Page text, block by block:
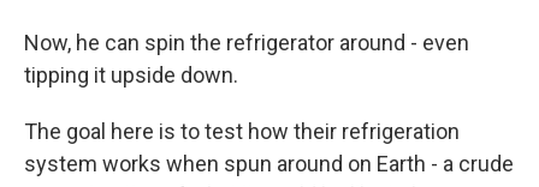
Now, he can spin the refrigerator around - even
tipping it upside down.
The goal here is to test how their refrigeration
system works when spun around on Earth - a crude